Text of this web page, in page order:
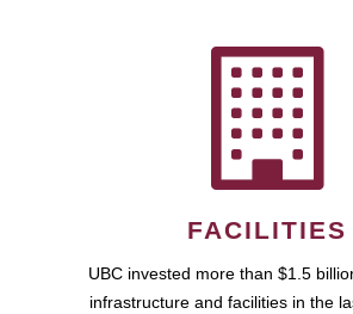
FACILITIES
UBC invested more than $1.5
infrastructure and facilities in the